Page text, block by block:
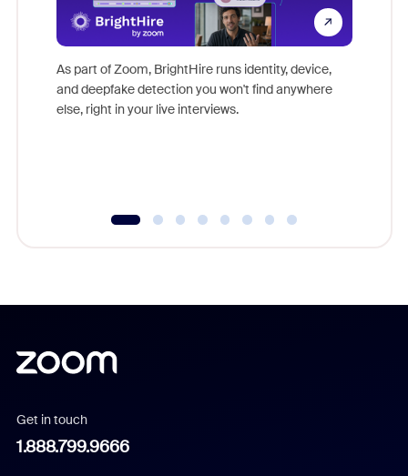
As part of Zoom, BrightHire runs identity, device,
and deepfake detection you won't find anywhere
else, right in your live interviews.
Get in touch
1.888.799.9666